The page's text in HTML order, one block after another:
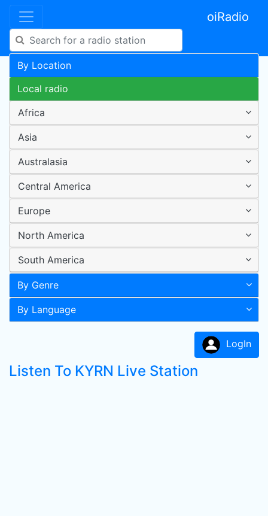
oiRadio
By Location
Local radio
Africa
Asia
Australasia
Central America
Europe
North America
South America
By Genre
By Language
LogIn
Listen To KYRN Live Station